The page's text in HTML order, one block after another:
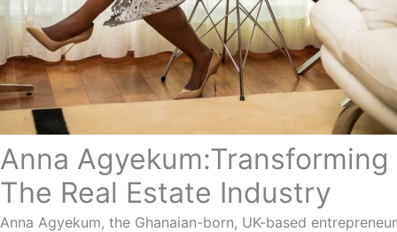
Biography
Anna Agyekum Shares Her
Experience
Anna Agyekum:Transforming
The Real Estate Industry
Anna Agyekum, the Ghanaian-born, UK-based entrepreneur